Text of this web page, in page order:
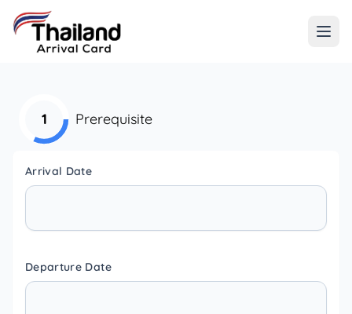
1 Prerequisite
Arrival Date
Departure Date